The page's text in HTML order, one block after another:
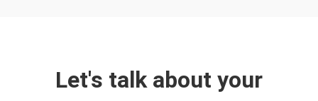
Let's talk about your